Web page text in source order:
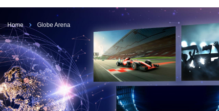
Home Globe Arena